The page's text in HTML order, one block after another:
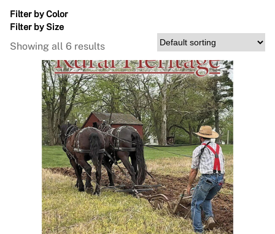
Filter by Color
Filter by Size
Showing all 6 results